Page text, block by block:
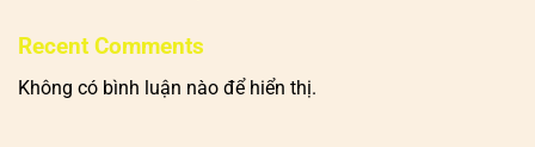
Recent Comments
Không có bình luận nào để hiển thị.